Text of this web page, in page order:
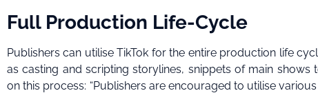
Full Production Life-Cycle
Publishers can utilise TikTok for the entire production life
as casting and scripting storylines, snippets of main
on this process: “Publishers are encouraged to utilise